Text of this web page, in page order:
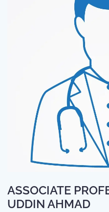
ASSOCIATE
UDDIN AHMAD